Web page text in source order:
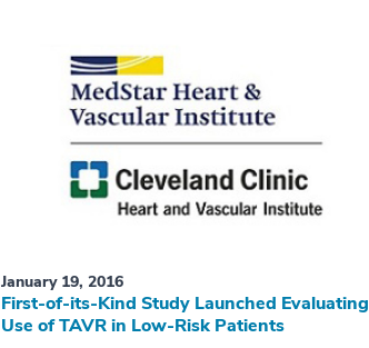
January 19, 2016
First-of-its-Kind Study Launched Evaluating
Use of TAVR in Low-Risk Patients